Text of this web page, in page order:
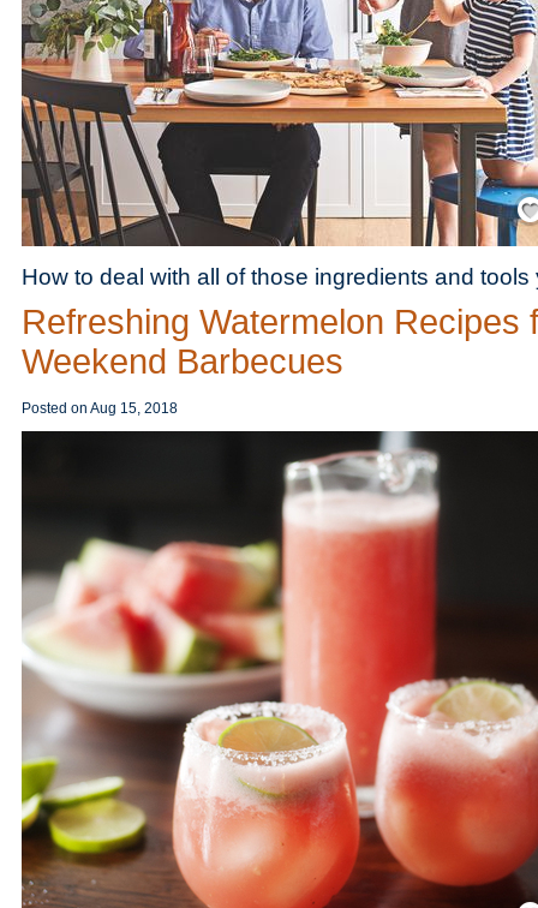
How to deal with all of those ingredients and
Refreshing Watermelon Recipes
Weekend Barbecues
Posted on Aug 15, 2018